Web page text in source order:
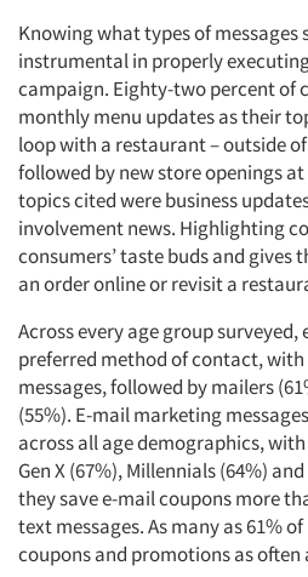
Knowing what types of
instrumental in properly
campaign. Eighty-two percent of
monthly menu updates as their
loop with a restaurant – outside
followed by new store openings
topics cited were business
involvement news. Highlighting
consumers’ taste buds and gives
an order online or revisit a
Across every age group
preferred method of contact, with
messages, followed by mailers
(55%). E-mail marketing
across all age demographics,
Gen X (67%), Millennials (64%)
they save e-mail coupons more
text messages. As many as 61%
coupons and promotions as often